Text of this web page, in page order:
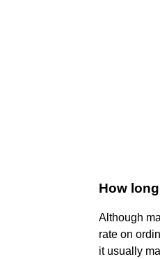
How
Although
rate on
it usually